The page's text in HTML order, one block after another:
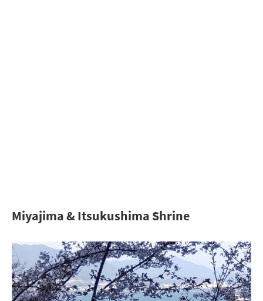
Miyajima & Itsukushima Shrine